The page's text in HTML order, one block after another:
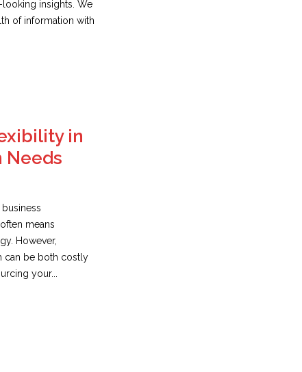
insights. We
of information with
in
Needs
means
However,
can be both costly
your...